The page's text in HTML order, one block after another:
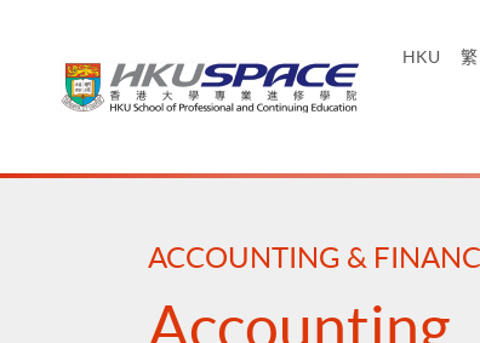
HKU 繁
Main
ACCOUNTING &
Accounting